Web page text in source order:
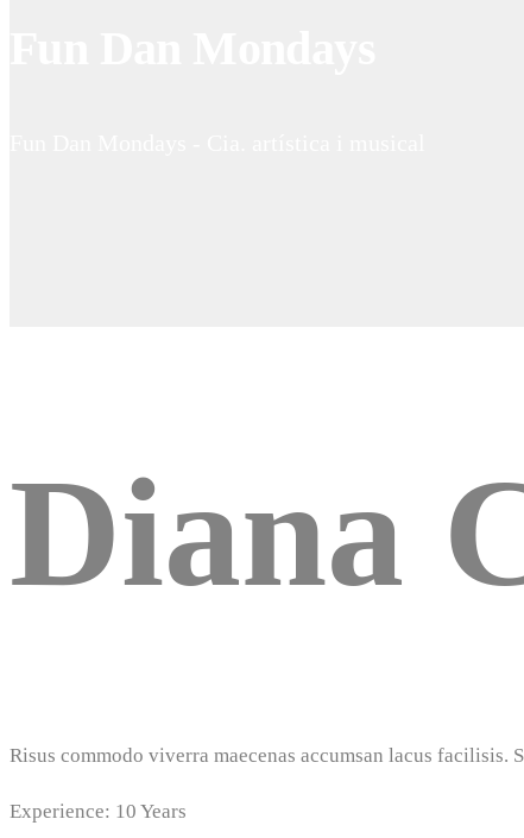
Diana
Risus commodo viverra maecenas accumsan lacus
Experience: 10 Years